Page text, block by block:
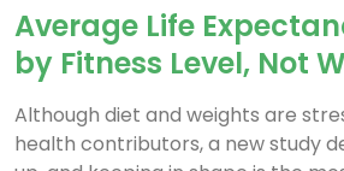
Average Life
by Fitness Level, Not
Although diet and weights are
health contributors, a new study